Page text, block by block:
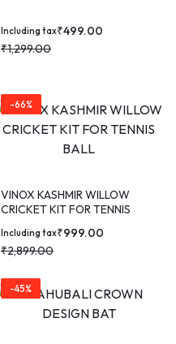
₹499.00
₹1,299.00
Including tax
-66%
VINOX KASHMIR WILLOW
CRICKET KIT FOR TENNIS
₹999.00
₹2,899.00
Including tax
-45%